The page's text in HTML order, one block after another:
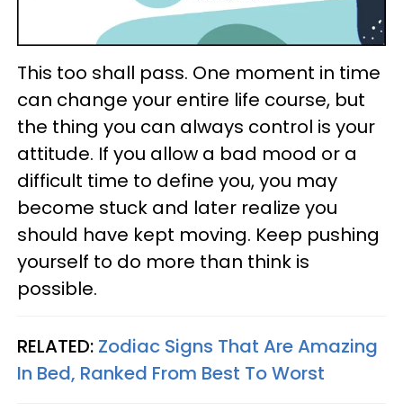
This too shall pass. One moment in time
can change your entire life course, but
the thing you can always control is your
attitude. If you allow a bad mood or a
difficult time to define you, you may
become stuck and later realize you
should have kept moving. Keep pushing
yourself to do more than think is
possible.
RELATED: Zodiac Signs That Are Amazing
In Bed, Ranked From Best To Worst